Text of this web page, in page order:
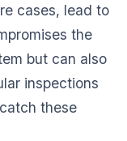
cases, lead to
the
but can also
inspections
these